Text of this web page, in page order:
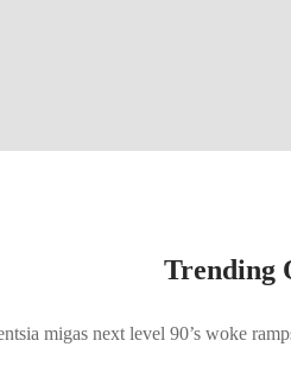
Trending
migas next level 90’s woke